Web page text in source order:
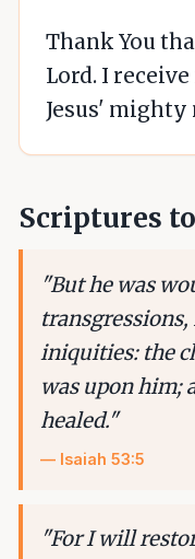
Thank You
Lord. I
Jesus' mighty
Scriptures
"But he was
iniquities: the
was upon him;
healed."
— Isaiah 53:5
"For I will